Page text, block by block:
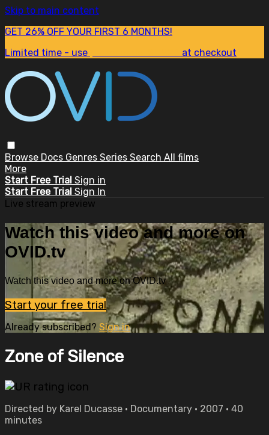
Skip to main content
GET 26% OFF YOUR FIRST 6 MONTHS!
Limited time - use
at checkout
Browse Docs Genres Series Search All films
More
Start Free Trial Sign in
Start Free Trial Sign In
Live stream preview
Watch this video and more on
OVID.tv
Watch this video and more on OVID.tv
Start your free trial
Already subscribed? Sign in
Zone of Silence
Directed by Karel Ducasse • Documentary • 2007 • 40
minutes